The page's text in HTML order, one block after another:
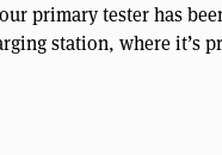
primary tester has
station, where it’s